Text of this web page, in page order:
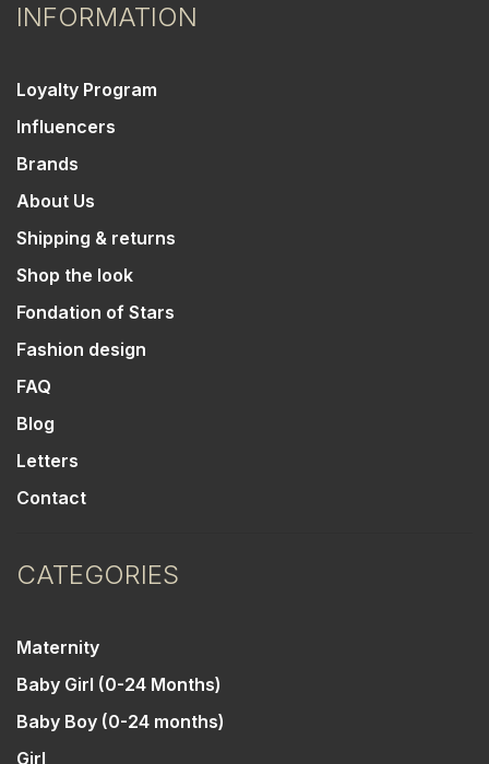
INFORMATION
Loyalty Program
Influencers
Brands
About Us
Shipping & returns
Shop the look
Fondation of Stars
Fashion design
FAQ
Blog
Letters
Contact
CATEGORIES
Maternity
Baby Girl (0-24 Months)
Baby Boy (0-24 months)
Girl